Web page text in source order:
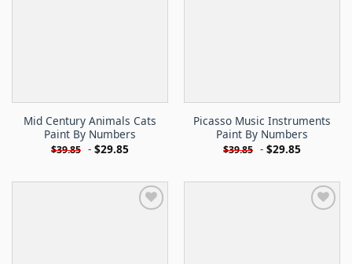
Mid Century Animals Cats
Paint By Numbers
$39.85 - $29.85
Picasso Music Instruments
Paint By Numbers
$39.85 - $29.85